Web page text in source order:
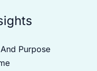
Purpose